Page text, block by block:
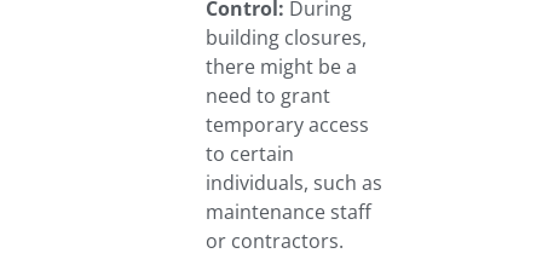
Control: During
building closures,
there might be a
need to grant
temporary access
to certain
individuals, such as
maintenance staff
or contractors.